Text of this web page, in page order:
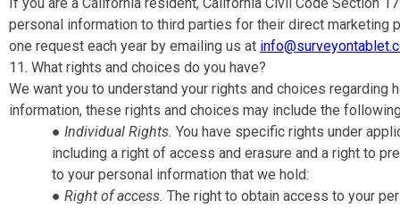
If you are a California resident, California Civil Code Section
personal information to third parties for their direct marketing
one request each year by emailing us at
11. What rights and choices do you have?
We want you to understand your rights and choices
information, these rights and choices may include the
● Individual Rights​. You have specific rights under
including a right of access and erasure and a right to
to your personal information that we hold:
● Right of access​. The right to obtain access to your